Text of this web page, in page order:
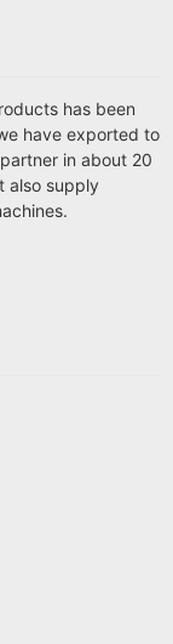
has been
have exported to
in about 20
also supply